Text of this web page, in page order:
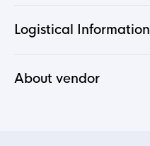
Logistical Information
About vendor